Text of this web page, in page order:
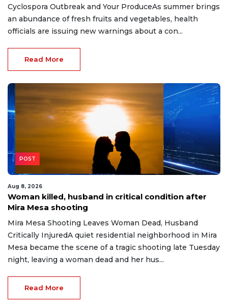
Cyclospora Outbreak and Your ProduceAs summer brings
an abundance of fresh fruits and vegetables, health
officials are issuing new warnings about a con...
Read More
POST
Aug 8, 2026
Woman killed, husband in critical condition after
Mira Mesa shooting
Mira Mesa Shooting Leaves Woman Dead, Husband
Critically InjuredA quiet residential neighborhood in Mira
Mesa became the scene of a tragic shooting late Tuesday
night, leaving a woman dead and her hus...
Read More